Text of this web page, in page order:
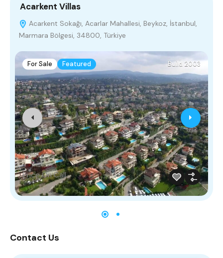
Acarkent Villas
Acarkent Sokağı, Acarlar Mahallesi, Beykoz, İstanbul,
Marmara Bölgesi, 34800, Türkiye
For Sale Featured Build 2003
Price On Call
Contact Us